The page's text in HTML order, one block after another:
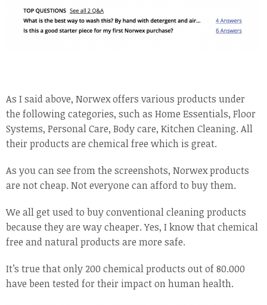
As I said above, Norwex offers various products under
the following categories, such as Home Essentials, Floor
Systems, Personal Care, Body care, Kitchen Cleaning. All
their products are chemical free which is great.
As you can see from the screenshots, Norwex products
are not cheap. Not everyone can afford to buy them.
We all get used to buy conventional cleaning products
because they are way cheaper. Yes, I know that chemical
free and natural products are more safe.
It’s true that only 200 chemical products out of 80.000
have been tested for their impact on human health.